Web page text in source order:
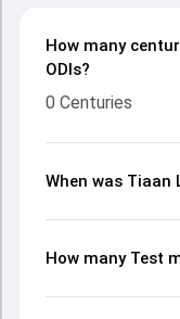
How many
ODIs?
0 Centuries
When was Tiaan
How many Test